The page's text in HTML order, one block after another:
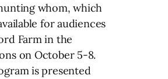
whom, which
for audiences
Farm in the
on October 5-8.
is presented